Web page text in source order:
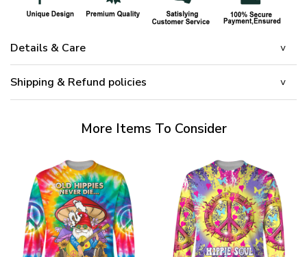
Details & Care
Shipping & Refund policies
More Items To Consider